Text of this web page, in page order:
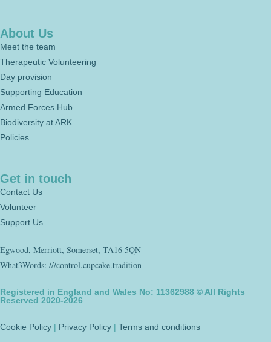
About Us
Meet the team
Therapeutic Volunteering
Day provision
Supporting Education
Armed Forces Hub
Biodiversity at ARK
Policies
Get in touch
Contact Us
Volunteer
Support Us
Egwood, Merriott, Somerset, TA16 5QN
What3Words: ///control.cupcake.tradition
Registered in England and Wales No: 11362988 © All Rights
Reserved 2020-2026
Cookie Policy | Privacy Policy | Terms and conditions